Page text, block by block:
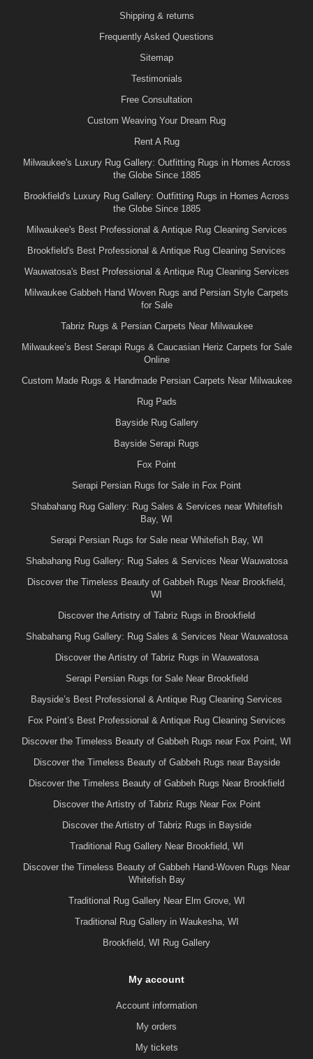
Shipping & returns
Frequently Asked Questions
Sitemap
Testimonials
Free Consultation
Custom Weaving Your Dream Rug
Rent A Rug
Milwaukee's Luxury Rug Gallery: Outfitting Rugs in Homes Across
the Globe Since 1885
Brookfield's Luxury Rug Gallery: Outfitting Rugs in Homes Across
the Globe Since 1885
Milwaukee's Best Professional & Antique Rug Cleaning Services
Brookfield's Best Professional & Antique Rug Cleaning Services
Wauwatosa's Best Professional & Antique Rug Cleaning Services
Milwaukee Gabbeh Hand Woven Rugs and Persian Style Carpets
for Sale
Tabriz Rugs & Persian Carpets Near Milwaukee
Milwaukee’s Best Serapi Rugs & Caucasian Heriz Carpets for Sale
Online
Custom Made Rugs & Handmade Persian Carpets Near Milwaukee
Rug Pads
Bayside Rug Gallery
Bayside Serapi Rugs
Fox Point
Serapi Persian Rugs for Sale in Fox Point
Shabahang Rug Gallery: Rug Sales & Services near Whitefish
Bay, WI
Serapi Persian Rugs for Sale near Whitefish Bay, WI
Shabahang Rug Gallery: Rug Sales & Services Near Wauwatosa
Discover the Timeless Beauty of Gabbeh Rugs Near Brookfield,
WI
Discover the Artistry of Tabriz Rugs in Brookfield
Shabahang Rug Gallery: Rug Sales & Services Near Wauwatosa
Discover the Artistry of Tabriz Rugs in Wauwatosa
Serapi Persian Rugs for Sale Near Brookfield
Bayside’s Best Professional & Antique Rug Cleaning Services
Fox Point’s Best Professional & Antique Rug Cleaning Services
Discover the Timeless Beauty of Gabbeh Rugs near Fox Point, WI
Discover the Timeless Beauty of Gabbeh Rugs near Bayside
Discover the Timeless Beauty of Gabbeh Rugs Near Brookfield
Discover the Artistry of Tabriz Rugs Near Fox Point
Discover the Artistry of Tabriz Rugs in Bayside
Traditional Rug Gallery Near Brookfield, WI
Discover the Timeless Beauty of Gabbeh Hand-Woven Rugs Near
Whitefish Bay
Traditional Rug Gallery Near Elm Grove, WI
Traditional Rug Gallery in Waukesha, WI
Brookfield, WI Rug Gallery
My account
Account information
My orders
My tickets